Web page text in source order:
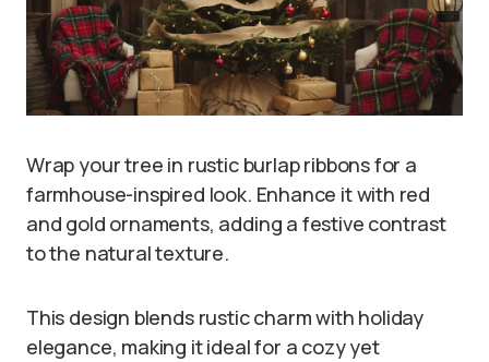
Wrap your tree in rustic burlap ribbons for a
farmhouse-inspired look. Enhance it with red
and gold ornaments, adding a festive contrast
to the natural texture.
This design blends rustic charm with holiday
elegance, making it ideal for a cozy yet